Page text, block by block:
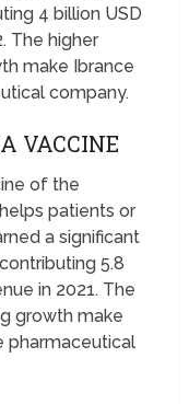
4 billion USD
The higher
make Ibrance
company.
VACCINE
of the
patients or
a significant
5.8
in 2021. The
growth make
pharmaceutical